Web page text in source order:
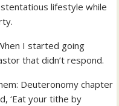
lifestyle while
I started going
that didn’t respond.
Deuteronomy chapter
‘Eat your tithe by